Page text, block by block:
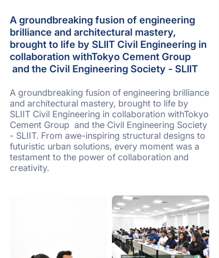
A groundbreaking fusion of engineering
brilliance and architectural mastery,
brought to life by SLIIT Civil Engineering in
collaboration withTokyo Cement Group
and the Civil Engineering Society - SLIIT
A groundbreaking fusion of engineering brilliance
and architectural mastery, brought to life by
SLIIT Civil Engineering in collaboration withTokyo
Cement Group and the Civil Engineering Society
- SLIIT. From awe-inspiring structural designs to
futuristic urban solutions, every moment was a
testament to the power of collaboration and
creativity.